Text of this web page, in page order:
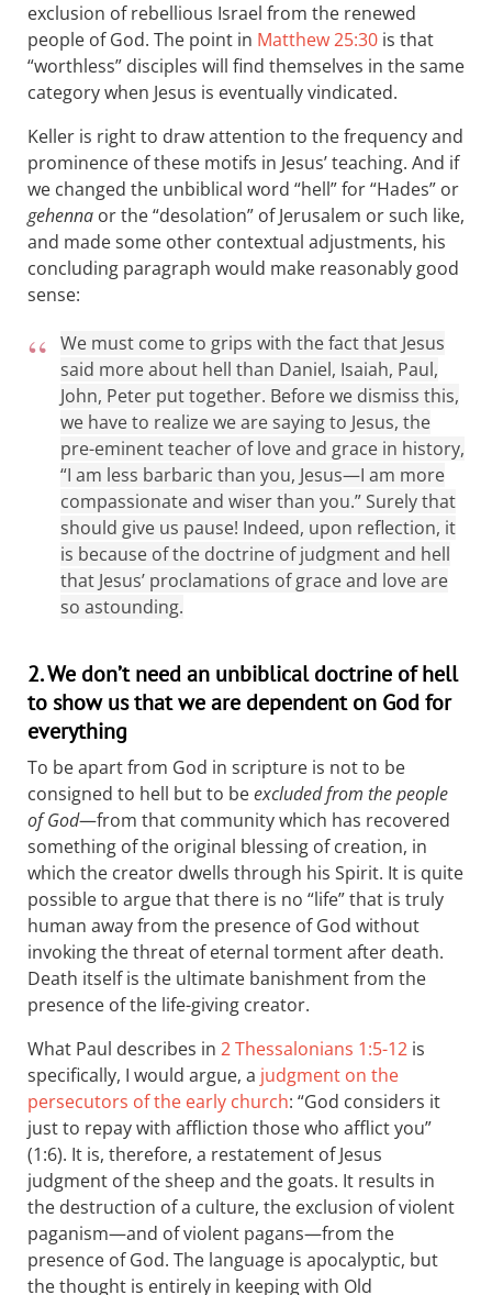
exclusion of rebellious Israel from the renewed
people of God. The point in Matthew 25:30 is that
“worthless” disciples will find themselves in the same
category when Jesus is eventually vindicated.
Keller is right to draw attention to the frequency and
prominence of these motifs in Jesus’ teaching. And if
we changed the unbiblical word “hell” for “Hades” or
gehenna or the “desolation” of Jerusalem or such like,
and made some other contextual adjustments, his
concluding paragraph would make reasonably good
sense:
We must come to grips with the fact that Jesus
said more about hell than Daniel, Isaiah, Paul,
John, Peter put together. Before we dismiss this,
we have to realize we are saying to Jesus, the
pre-eminent teacher of love and grace in history,
“I am less barbaric than you, Jesus—I am more
compassionate and wiser than you.” Surely that
should give us pause! Indeed, upon reflection, it
is because of the doctrine of judgment and hell
that Jesus’ proclamations of grace and love are
so astounding.
2. We don’t need an unbiblical doctrine of hell
to show us that we are dependent on God for
everything
To be apart from God in scripture is not to be
consigned to hell but to beexcluded from the people
of God—from that community which has recovered
something of the original blessing of creation, in
which the creator dwells through his Spirit. It is quite
possible to argue that there is no “life” that is truly
human away from the presence of God without
invoking the threat of eternal torment after death.
Death itself is the ultimate banishment from the
presence of the life-giving creator.
What Paul describes in 2 Thessalonians 1:5-12 is
specifically, I would argue, a judgment on the
persecutors of the early church: “God considers it
just to repay with affliction those who afflict you”
(1:6). It is, therefore, a restatement of Jesus
judgment of the sheep and the goats. It results in
the destruction of a culture, the exclusion of violent
paganism—and of violent pagans—from the
presence of God. The language is apocalyptic, but
the thought is entirely in keeping with Old